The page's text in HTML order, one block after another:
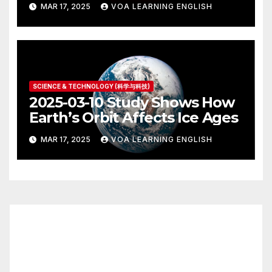
MAR 17, 2025 VOA LEARNING ENGLISH
SCIENCE & TECHNOLOGY (科学与科技)
2025-03-10 Study Shows How
Earth’s Orbit Affects Ice Ages
MAR 17, 2025 VOA LEARNING ENGLISH